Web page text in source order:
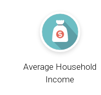
Average Household
Income